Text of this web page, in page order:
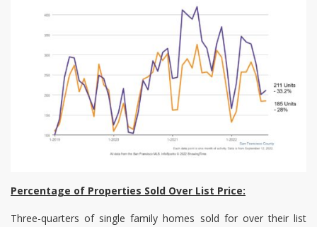
Percentage of Properties Sold Over List Price:
Three-quarters of single family homes sold for over their list